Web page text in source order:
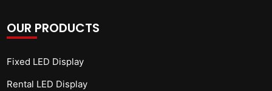
OUR PRODUCTS
Fixed LED Display
Rental LED Display